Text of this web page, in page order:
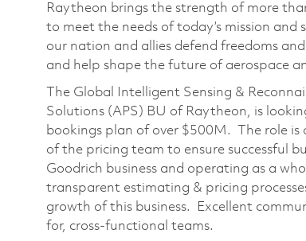
Raytheon brings the strength of more
to meet the needs of today’s mission
our nation and allies defend freedoms
and help shape the future of aerospace
The Global Intelligent Sensing &
Solutions (APS) BU of Raytheon, is
bookings plan of over $500M. The role
of the pricing team to ensure successful
Goodrich business and operating as a
transparent estimating & pricing
growth of this business. Excellent
for, cross-functional teams.